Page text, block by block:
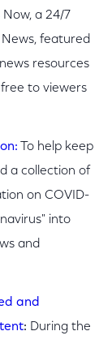
a 24/7
featured
resources
to viewers
To help keep
a collection of
on COVID-
into
and
and
: During the